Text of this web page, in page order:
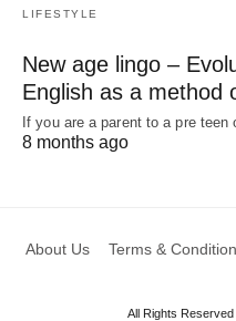
LIFESTYLE
New age lingo –
English as a method
If you are a parent to a pre teen
8 months ago
About Us Terms &
All Rights Reserved